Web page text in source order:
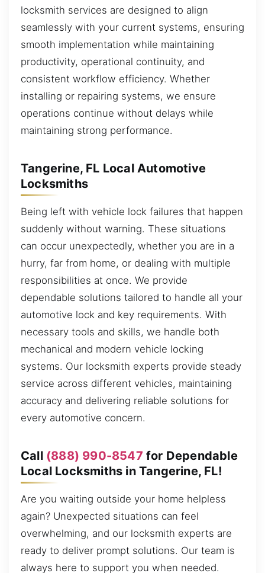
locksmith services are designed to align
seamlessly with your current systems, ensuring
smooth implementation while maintaining
productivity, operational continuity, and
consistent workflow efficiency. Whether
installing or repairing systems, we ensure
operations continue without delays while
maintaining strong performance.
Tangerine, FL Local Automotive
Locksmiths
Being left with vehicle lock failures that happen
suddenly without warning. These situations
can occur unexpectedly, whether you are in a
hurry, far from home, or dealing with multiple
responsibilities at once. We provide
dependable solutions tailored to handle all your
automotive lock and key requirements. With
necessary tools and skills, we handle both
mechanical and modern vehicle locking
systems. Our locksmith experts provide steady
service across different vehicles, maintaining
accuracy and delivering reliable solutions for
every automotive concern.
Call (888) 990-8547 for Dependable
Local Locksmiths in Tangerine, FL!
Are you waiting outside your home helpless
again? Unexpected situations can feel
overwhelming, and our locksmith experts are
ready to deliver prompt solutions. Our team is
always here to support you when needed.